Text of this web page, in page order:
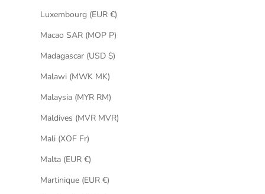
Luxembourg (EUR €)
Macao SAR (MOP P)
Madagascar (USD $)
Malawi (MWK MK)
Malaysia (MYR RM)
Maldives (MVR MVR)
Mali (XOF Fr)
Malta (EUR €)
Martinique (EUR €)